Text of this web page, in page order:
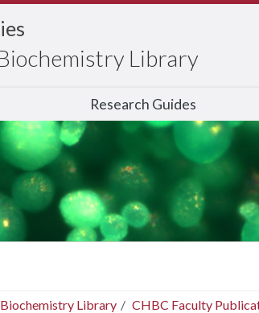
Library
Research Guides
Library
CHBC Faculty